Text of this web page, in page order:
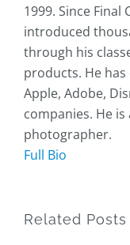
1999. Since
introduced
through his
products. He
Apple, Adobe,
companies. He
photographer.
Full Bio
Related Posts